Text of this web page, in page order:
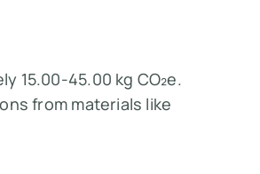
15.00-45.00 kg CO₂e.
from materials like